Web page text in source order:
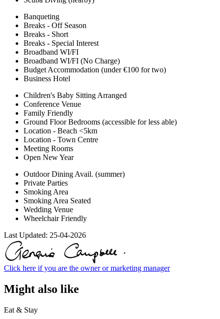
Banqueting
Breaks - Off Season
Breaks - Short
Breaks - Special Interest
Broadband WI/FI
Broadband WI/FI (No Charge)
Budget Accommodation (under €100 for two)
Business Hotel
Children's Baby Sitting Arranged
Conference Venue
Family Friendly
Ground Floor Bedrooms (accessible for less able)
Location - Beach <5km
Location - Town Centre
Meeting Rooms
Open New Year
Outdoor Dining Avail. (summer)
Private Parties
Smoking Area
Smoking Area Seated
Wedding Venue
Wheelchair Friendly
Last Updated: 25-04-2026
Click here if you are the owner or marketing manager
Might also like
Eat & Stay